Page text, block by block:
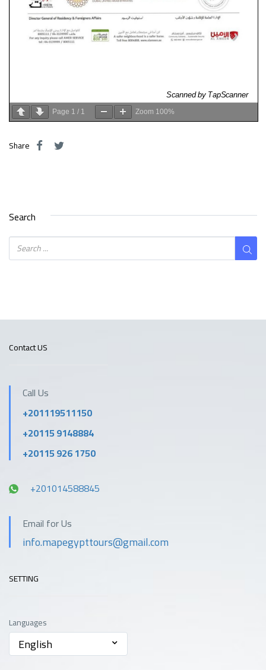
Page 1 / 1 Zoom 100%
Share
Search
Contact US
Call Us
+201119511150
+20115 9148884
+20115 926 1750
+201014588845
Email for Us
info.mapegypttours@gmail.com
SETTING
Languages
English